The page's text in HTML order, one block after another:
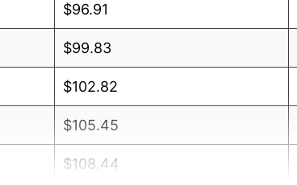
$96.91
$99.83
$102.82
$105.45
$108.44